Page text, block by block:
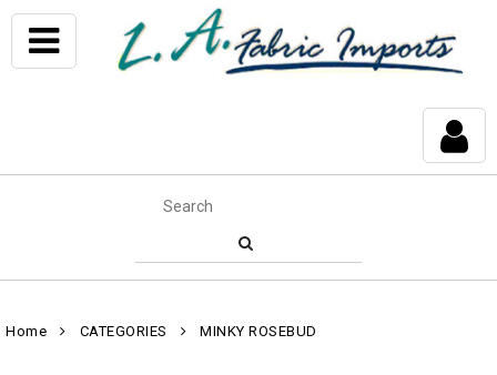
Home CATEGORIES MINKY ROSEBUD